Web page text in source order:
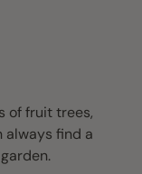
of fruit trees,
always find a